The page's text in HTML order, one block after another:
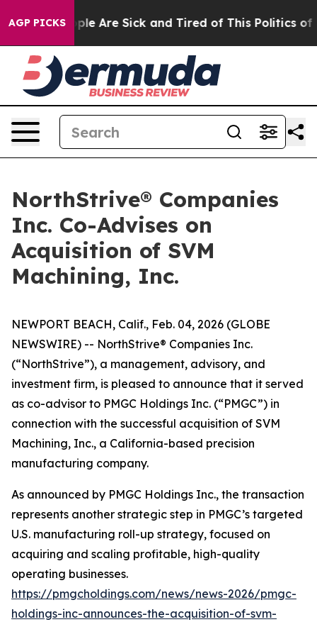
AGP PICKS
“People Are Sick and Tired of This Politics of
NorthStrive® Companies
Inc. Co-Advises on
Acquisition of SVM
Machining, Inc.
NEWPORT BEACH, Calif., Feb. 04, 2026 (GLOBE
NEWSWIRE) -- NorthStrive® Companies Inc.
(“NorthStrive”), a management, advisory, and
investment firm, is pleased to announce that it served
as co-advisor to PMGC Holdings Inc. (“PMGC”) in
connection with the successful acquisition of SVM
Machining, Inc., a California-based precision
manufacturing company.
As announced by PMGC Holdings Inc., the transaction
represents another strategic step in PMGC’s targeted
U.S. manufacturing roll-up strategy, focused on
acquiring and scaling profitable, high-quality
operating businesses.
https://pmgcholdings.com/news/news-2026/pmgc-
holdings-inc-announces-the-acquisition-of-svm-